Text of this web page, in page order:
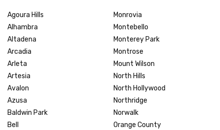
Agoura Hills
Alhambra
Altadena
Arcadia
Arleta
Artesia
Avalon
Azusa
Baldwin Park
Bell
Monrovia
Montebello
Monterey Park
Montrose
Mount Wilson
North Hills
North Hollywood
Northridge
Norwalk
Orange County